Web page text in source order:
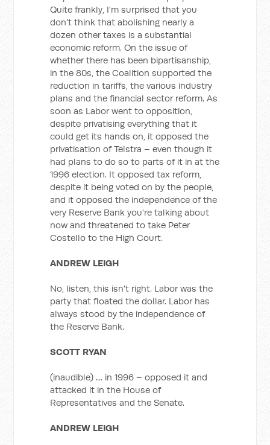
Quite frankly, I'm surprised that you
don't think that abolishing nearly a
dozen other taxes is a substantial
economic reform. On the issue of
whether there has been bipartisanship,
in the 80s, the Coalition supported the
reduction in tariffs, the various industry
plans and the financial sector reform. As
soon as Labor went to opposition,
despite privatising everything that it
could get its hands on, it opposed the
privatisation of Telstra – even though it
had plans to do so to parts of it in at the
1996 election. It opposed tax reform,
despite it being voted on by the people,
and it opposed the independence of the
very Reserve Bank you're talking about
now and threatened to take Peter
Costello to the High Court.
ANDREW LEIGH
No, listen, this isn't right. Labor was the
party that floated the dollar. Labor has
always stood by the independence of
the Reserve Bank.
SCOTT RYAN
(inaudible) … in 1996 – opposed it and
attacked it in the House of
Representatives and the Senate.
ANDREW LEIGH